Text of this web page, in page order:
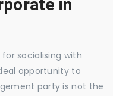
in
socialising with
opportunity to
party is not the